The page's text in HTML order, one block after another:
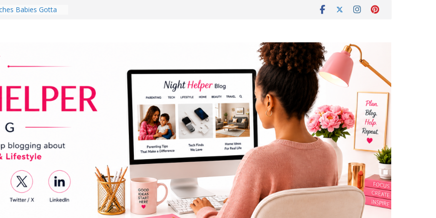
Babies Gotta
Every Day Might
You Do for
Review:
That Completely
Experience
Room in 2026